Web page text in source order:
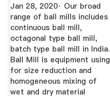
Jan 28, 2020· Our broad
range of ball mills includes
continuous ball mill,
octagonal type ball mill,
batch type ball mill in India.
Ball Mill is equipment using
for size reduction and
homogeneous mixing of
wet and dry material